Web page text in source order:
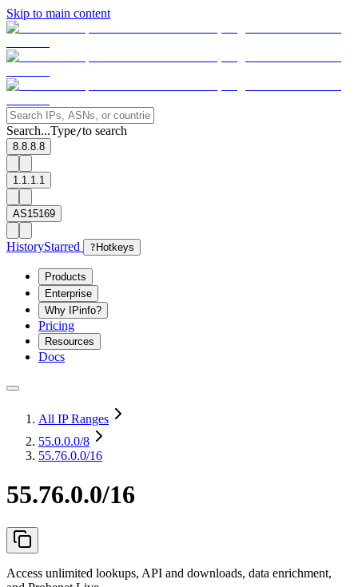
Skip to main content
Search...Type/to search
8.8.8.8
1.1.1.1
AS15169
HistoryStarred ? Hotkeys
Products
Enterprise
Why IPinfo?
Pricing
Resources
Docs
All IP Ranges
55.0.0.0/8
55.76.0.0/16
55.76.0.0/16
Access unlimited lookups, API and downloads, data enrichment,